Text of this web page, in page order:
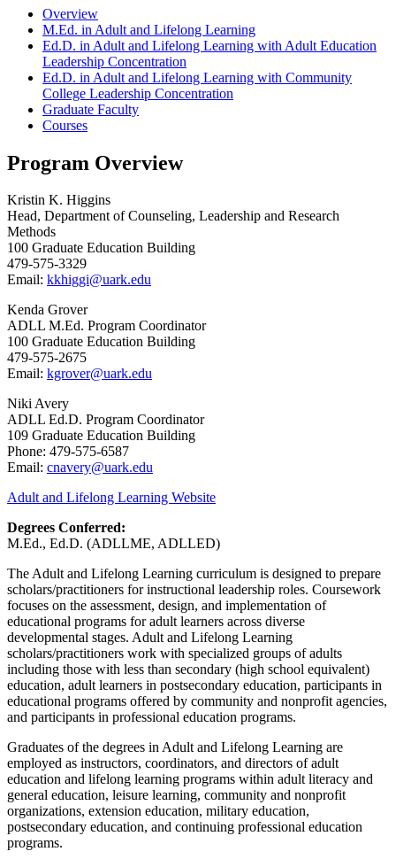
Overview
M.Ed. in Adult and Lifelong Learning
Ed.D. in Adult and Lifelong Learning with Adult Education
Leadership Concentration
Ed.D. in Adult and Lifelong Learning with Community
College Leadership Concentration
Graduate Faculty
Courses
Program Overview
Kristin K. Higgins
Head, Department of Counseling, Leadership and Research
Methods
100 Graduate Education Building
479-575-3329
Email: kkhiggi@uark.edu
Kenda Grover
ADLL M.Ed. Program Coordinator
100 Graduate Education Building
479-575-2675
Email: kgrover@uark.edu
Niki Avery
ADLL Ed.D. Program Coordinator
109 Graduate Education Building
Phone: 479-575-6587
Email: cnavery@uark.edu
Adult and Lifelong Learning Website
Degrees Conferred:
M.Ed., Ed.D. (ADLLME, ADLLED)
The Adult and Lifelong Learning curriculum is designed to prepare
scholars/practitioners for instructional leadership roles. Coursework
focuses on the assessment, design, and implementation of
educational programs for adult learners across diverse
developmental stages. Adult and Lifelong Learning
scholars/practitioners work with specialized groups of adults
including those with less than secondary (high school equivalent)
education, adult learners in postsecondary education, participants in
educational programs offered by community and nonprofit agencies,
and participants in professional education programs.
Graduates of the degrees in Adult and Lifelong Learning are
employed as instructors, coordinators, and directors of adult
education and lifelong learning programs within adult literacy and
general education, leisure learning, community and nonprofit
organizations, extension education, military education,
postsecondary education, and continuing professional education
programs.